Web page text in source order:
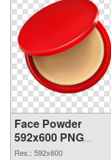
Face Powder
592x600 PNG
picture
Res.: 592x600